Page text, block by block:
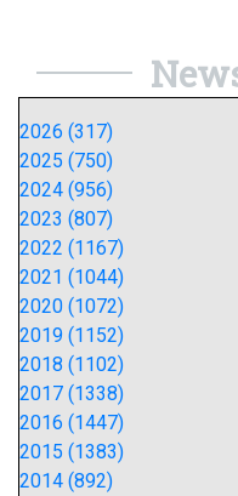
2026 (317)
2025 (750)
2024 (956)
2023 (807)
2022 (1167)
2021 (1044)
2020 (1072)
2019 (1152)
2018 (1102)
2017 (1338)
2016 (1447)
2015 (1383)
2014 (892)